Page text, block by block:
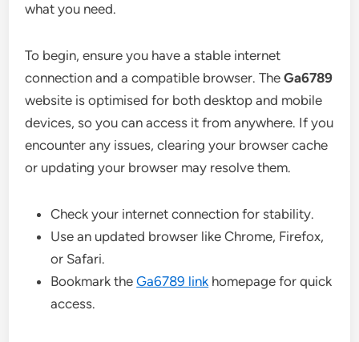
what you need.
To begin, ensure you have a stable internet
connection and a compatible browser. TheGa6789
website is optimised for both desktop and mobile
devices, so you can access it from anywhere. If you
encounter any issues, clearing your browser cache
or updating your browser may resolve them.
Check your internet connection for stability.
Use an updated browser like Chrome, Firefox,
or Safari.
Bookmark theGa6789 link homepage for quick
access.